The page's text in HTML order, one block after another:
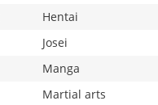
Hentai
Josei
Manga
Martial arts